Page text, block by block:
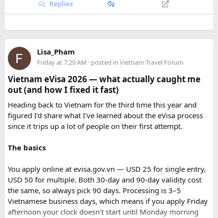
India, booking your preferred departure early is the best
way to secure your place on this unforgettable expedition.
Replies
Lisa_Pham
Friday at 7:29 AM · posted in Vietnam Travel Forum
Vietnam eVisa 2026 — what actually caught me
out (and how I fixed it fast)
Heading back to Vietnam for the third time this year and
figured I'd share what I've learned about the eVisa process
since it trips up a lot of people on their first attempt.
The basics
You apply online at evisa.gov.vn — USD 25 for single entry,
USD 50 for multiple. Both 30-day and 90-day validity cost
the same, so always pick 90 days. Processing is 3–5
Vietnamese business days, which means if you apply Friday
afternoon your clock doesn't start until Monday morning